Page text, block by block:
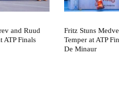
and Ruud
ATP Finals
Fritz Stuns
Temper at ATP
De Minaur